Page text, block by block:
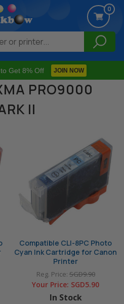
Get 8% Off JOIN NOW
0
PRO9000
II
Compatible CLI-8PC Photo
Cyan Ink Cartridge for Canon
Printer
Reg. Price:SGD9.90
Your Price: SGD5.90
In Stock